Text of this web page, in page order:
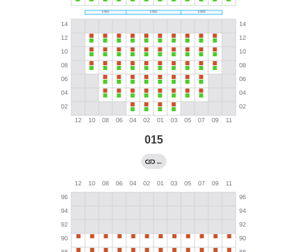
015
←